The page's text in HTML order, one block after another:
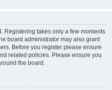
Registering takes only a few moments
board administrator may also grant
Before you register please ensure
related policies. Please ensure you
the board.